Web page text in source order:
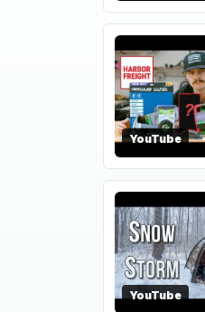
YouTube
YouTube